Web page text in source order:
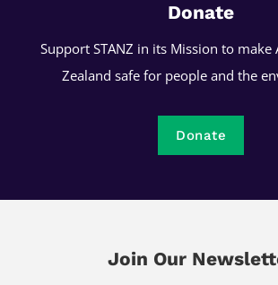
Donate
Support STANZ in its Mission to make
Zealand safe for people and the
Donate
Join Our